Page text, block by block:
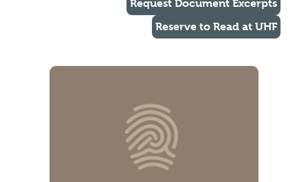
Request Document Excerpts
Reserve to Read at UHF